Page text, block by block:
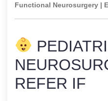
Functional Neurosurgery |
REFER IF